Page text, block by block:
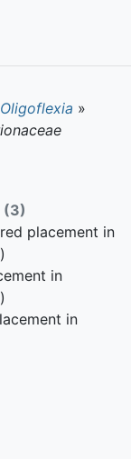
Oligoflexia »
(3)
placement in
)
in
)
in